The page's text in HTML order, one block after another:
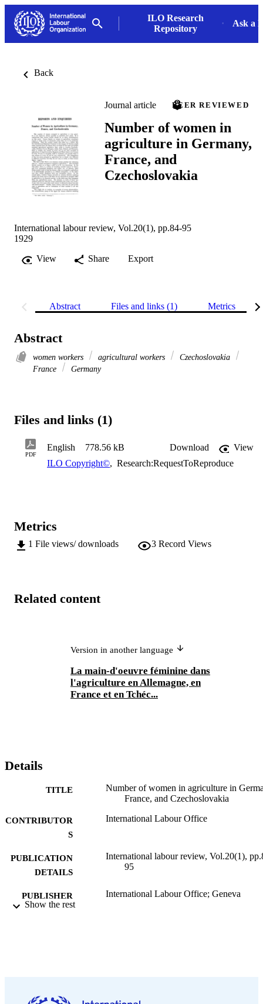
ILO Research
Repository
Ask a
Back
Journal article PEER REVIEWED
Number of women in
agriculture in Germany,
France, and
Czechoslovakia
International labour review, Vol.20(1), pp.84-95
1929
View
Share Export
Abstract Files and links (1) Metrics
Abstract
women workers agricultural workers
Czechoslovakia
France
Germany
Files and links (1)
PDF
English 778.56 kB Download
View
ILO Copyright©, Research:RequestToReproduce
Metrics
1 File views/ downloads 3 Record Views
Related content
Version in another language
La main-d'oeuvre féminine dans
l'agriculture en Allemagne, en
France et en Tchéc...
Details
TITLE
Number of women in agriculture in
France, and Czechoslovakia
CONTRIBUTOR
S
International Labour Office
PUBLICATION
DETAILS
International labour review, Vol.20(1),
95
PUBLISHER International Labour Office; Geneva
journal article
Show the rest